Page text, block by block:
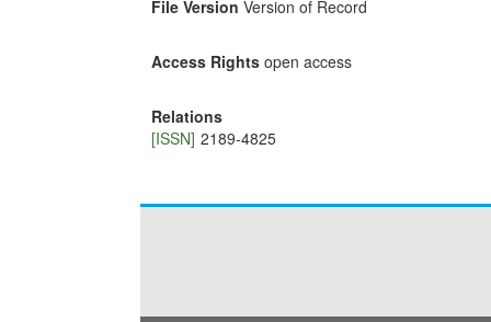
File Version Version of Record
Access Rights open access
Relations
[ISSN] 2189-4825